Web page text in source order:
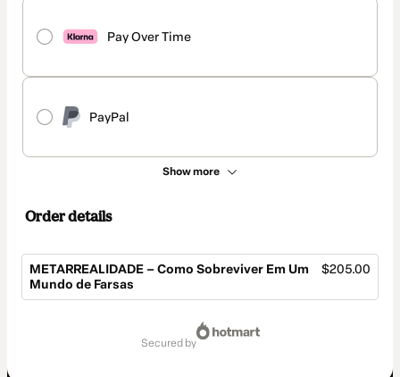
Pay Over Time
PayPal
Show more
Order details
METARREALIDADE – Como Sobreviver Em Um
Mundo de Farsas
$205.00
secured by